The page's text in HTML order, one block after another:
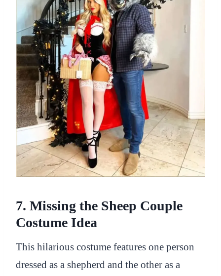
7. Missing the Sheep Couple
Costume Idea
This hilarious costume features one person
dressed as a shepherd and the other as a